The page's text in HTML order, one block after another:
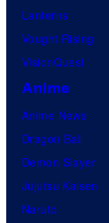
Lanterns
Vought Rising
VisionQuest
Anime
Anime News
Dragon Ball
Demon Slayer
Jujutsu Kaisen
Naruto